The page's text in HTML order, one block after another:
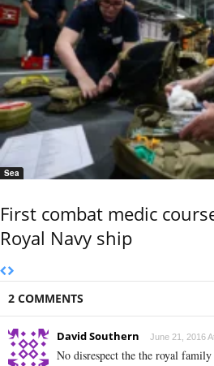
Sea
First combat medic
Royal Navy ship
2 COMMENTS
David Southern June 21, 2016
No disrespect the the royal